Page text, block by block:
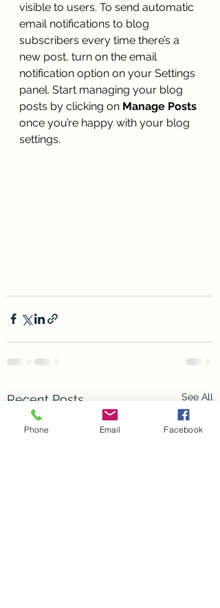
visible to users. To send automatic
email notifications to blog
subscribers every time there’s a
new post, turn on the email
notification option on your Settings
panel. Start managing your blog
posts by clicking on Manage Posts
once you’re happy with your blog
settings.
Recent Posts See All
Phone Email Facebook